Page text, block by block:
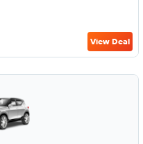
View Deal